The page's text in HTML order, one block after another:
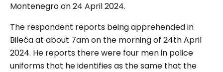
Montenegro on 24 April 2024.
The respondent reports being apprehended in
Bileća at about 7am on the morning of 24th April
2024. He reports there were four men in police
uniforms that he identifies as the same that the